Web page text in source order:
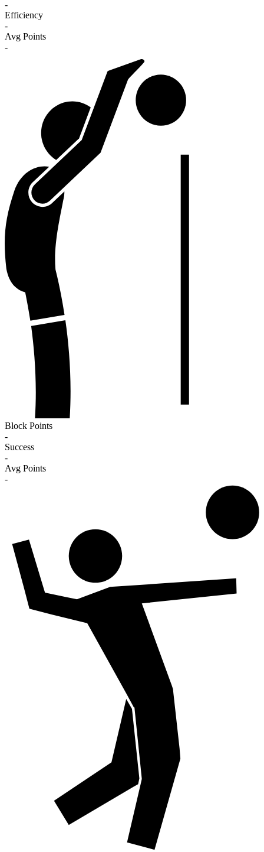
-
Efficiency
-
Avg Points
-
Block Points
-
Success
-
Avg Points
-